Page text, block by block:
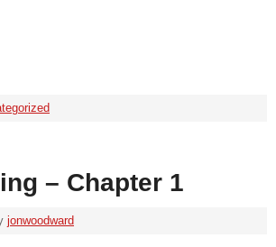
– Chapter 1
jonwoodward